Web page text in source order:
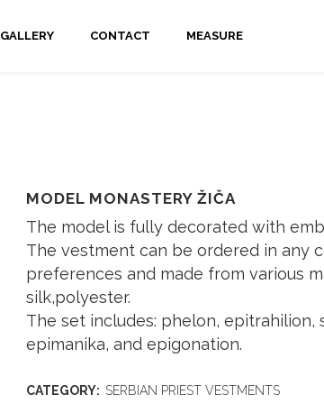
GALLERY CONTACT MEASURE
MODEL MONASTERY ŽIČA
The model is fully decorated with
The vestment can be ordered in any
preferences and made from various
silk,polyester.
The set includes: phelon, epitrahilion,
epimanika, and epigonation.
CATEGORY: SERBIAN PRIEST VESTMENTS